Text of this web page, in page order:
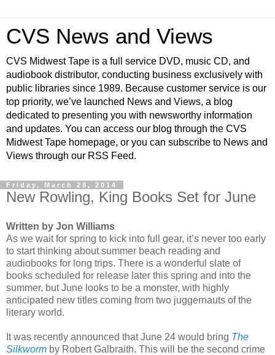
CVS News and Views
CVS Midwest Tape is a full service DVD, music CD, and
audiobook distributor, conducting business exclusively with
public libraries since 1989. Because customer service is our
top priority, we’ve launched News and Views, a blog
dedicated to presenting you with newsworthy information
and updates. You can access our blog through the CVS
Midwest Tape homepage, or you can subscribe to News and
Views through our RSS Feed.
Friday, March 28, 2014
New Rowling, King Books Set for June
Written by Jon Williams
As we wait for spring to kick into full gear, it’s never too early
to start thinking about summer beach reading and
audiobooks for long trips. There is a wonderful slate of
books scheduled for release later this spring and into the
summer, but June looks to be a monster, with highly
anticipated new titles coming from two juggernauts of the
literary world.
It was recently announced that June 24 would bring The
Silkworm by Robert Galbraith. This will be the second crime